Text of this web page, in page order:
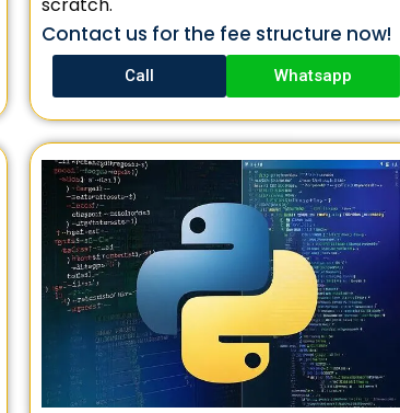
scratch.
Contact us for the fee structure now!
Call Whatsapp